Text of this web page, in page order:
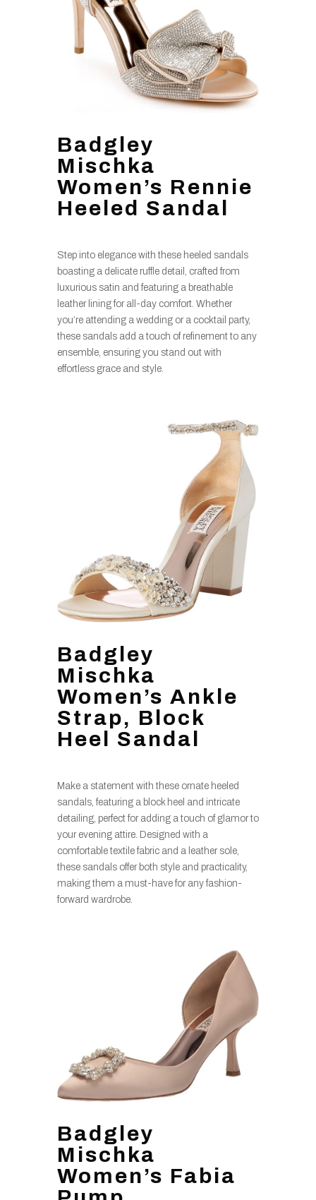
Badgley
Mischka
Women’s Rennie
Heeled Sandal
Step into elegance with these heeled sandals
boasting a delicate ruffle detail, crafted from
luxurious satin and featuring a breathable
leather lining for all-day comfort. Whether
you’re attending a wedding or a cocktail party,
these sandals add a touch of refinement to any
ensemble, ensuring you stand out with
effortless grace and style.
Badgley
Mischka
Women’s Ankle
Strap, Block
Heel Sandal
Make a statement with these ornate heeled
sandals, featuring a block heel and intricate
detailing, perfect for adding a touch of glamor to
your evening attire. Designed with a
comfortable textile fabric and a leather sole,
these sandals offer both style and practicality,
making them a must-have for any fashion-
forward wardrobe.
Badgley
Mischka
Women’s Fabia